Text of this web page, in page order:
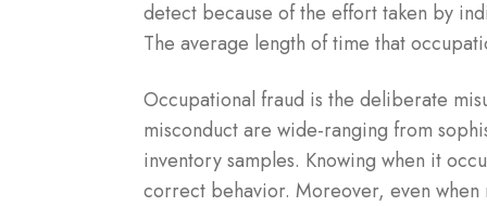
detect because of the effort taken by
The average length of time that
Occupational fraud is the deliberate
misconduct are wide-ranging from
inventory samples. Knowing when it
correct behavior. Moreover, even